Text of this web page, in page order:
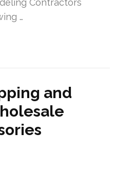
Contractors
…
and